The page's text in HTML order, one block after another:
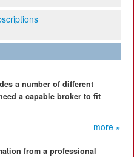
a number of different
a capable broker to fit
more »
from a professional